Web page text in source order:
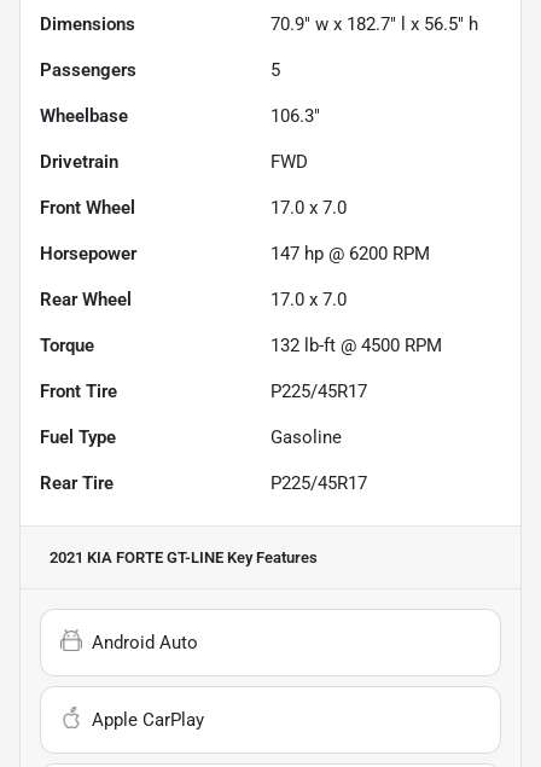
Dimensions 70.9" w x 182.7" l x 56.5" h
Passengers 5
Wheelbase 106.3"
Drivetrain FWD
Front Wheel 17.0 x 7.0
Horsepower 147 hp @ 6200 RPM
Rear Wheel 17.0 x 7.0
Torque 132 lb-ft @ 4500 RPM
Front Tire P225/45R17
Fuel Type Gasoline
Rear Tire P225/45R17
2021 KIA FORTE GT-LINE Key Features
Android Auto
Apple CarPlay